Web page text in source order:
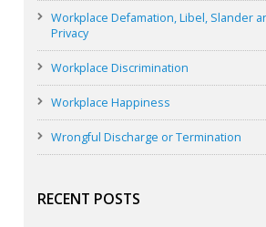
Workplace Defamation, Libel, Slander
Privacy
Workplace Discrimination
Workplace Happiness
Wrongful Discharge or Termination
RECENT POSTS